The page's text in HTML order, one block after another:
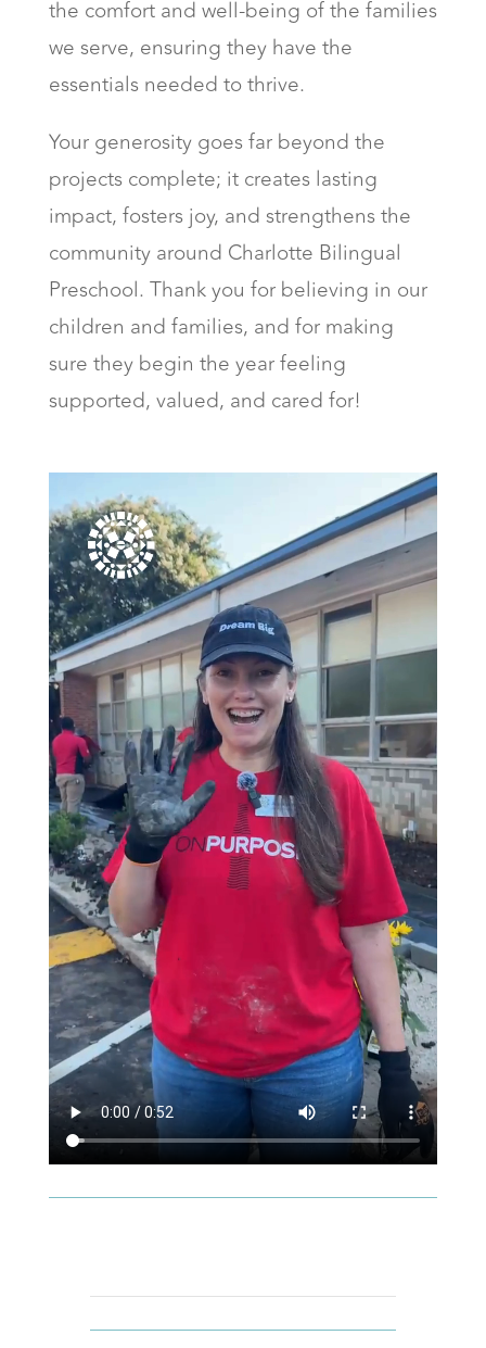
the comfort and well-being of the families
we serve, ensuring they have the
essentials needed to thrive.
Your generosity goes far beyond the
projects complete; it creates lasting
impact, fosters joy, and strengthens the
community around Charlotte Bilingual
Preschool. Thank you for believing in our
children and families, and for making
sure they begin the year feeling
supported, valued, and cared for!